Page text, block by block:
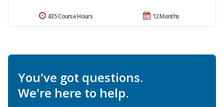
12 Months
435 Course Hours
You've got questions.
We're here to help.